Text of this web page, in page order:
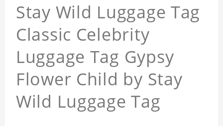
Stay Wild Luggage Tag
Classic Celebrity
Luggage Tag Gypsy
Flower Child by Stay
Wild Luggage Tag